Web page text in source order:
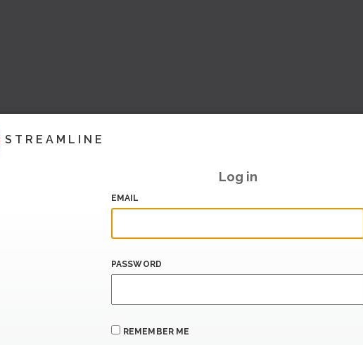
STREAMLINE
Log in
EMAIL
PASSWORD
REMEMBER ME